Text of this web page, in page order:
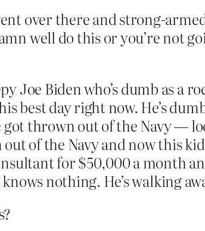
over there and strong-
well do this or you’re not
Joe Biden who’s dumb as a
best day right now. He’s
thrown out of the Navy —
of the Navy and now this
for $50,000 a month
nothing. He’s walking